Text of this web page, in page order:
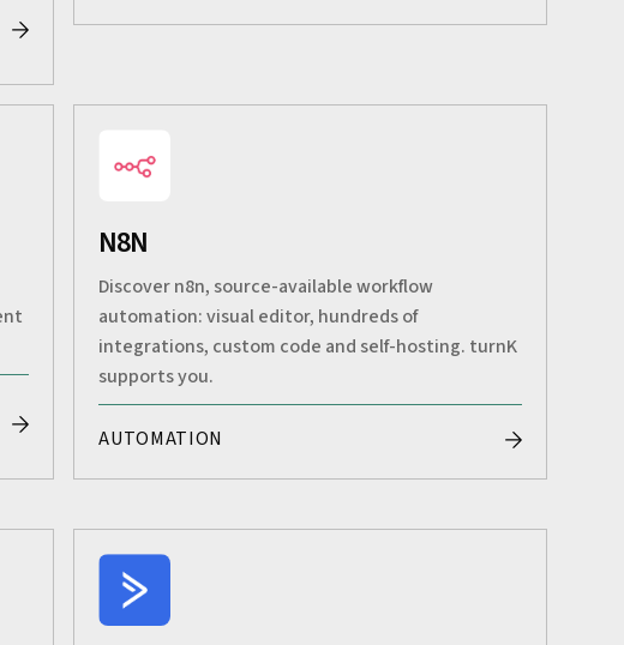
N8N
Discover n8n, source-available workflow
automation: visual editor, hundreds of
integrations, custom code and self-hosting. turnK
supports you.
AUTOMATION